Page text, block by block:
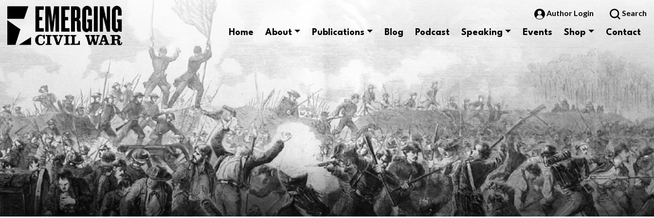
Author Login Search
Home About Publications Blog Podcast Speaking Events Shop Contact